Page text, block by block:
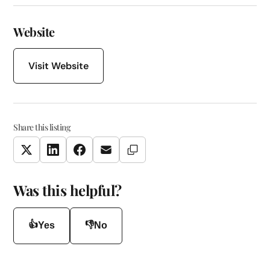
Website
Visit Website
Share this listing
TwitterLinkedInFacebookEmail Copy Link
Was this helpful?
👍Yes 👎No